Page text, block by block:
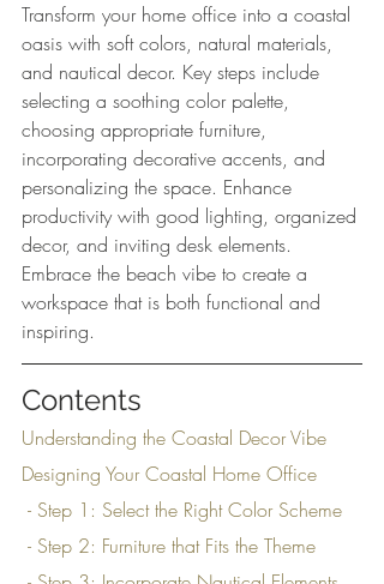
Transform your home office into a coastal
oasis with soft colors, natural materials,
and nautical decor. Key steps include
selecting a soothing color palette,
choosing appropriate furniture,
incorporating decorative accents, and
personalizing the space. Enhance
productivity with good lighting, organized
decor, and inviting desk elements.
Embrace the beach vibe to create a
workspace that is both functional and
inspiring.
Contents
Understanding the Coastal Decor Vibe
Designing Your Coastal Home Office
- Step 1: Select the Right Color Scheme
- Step 2: Furniture that Fits the Theme